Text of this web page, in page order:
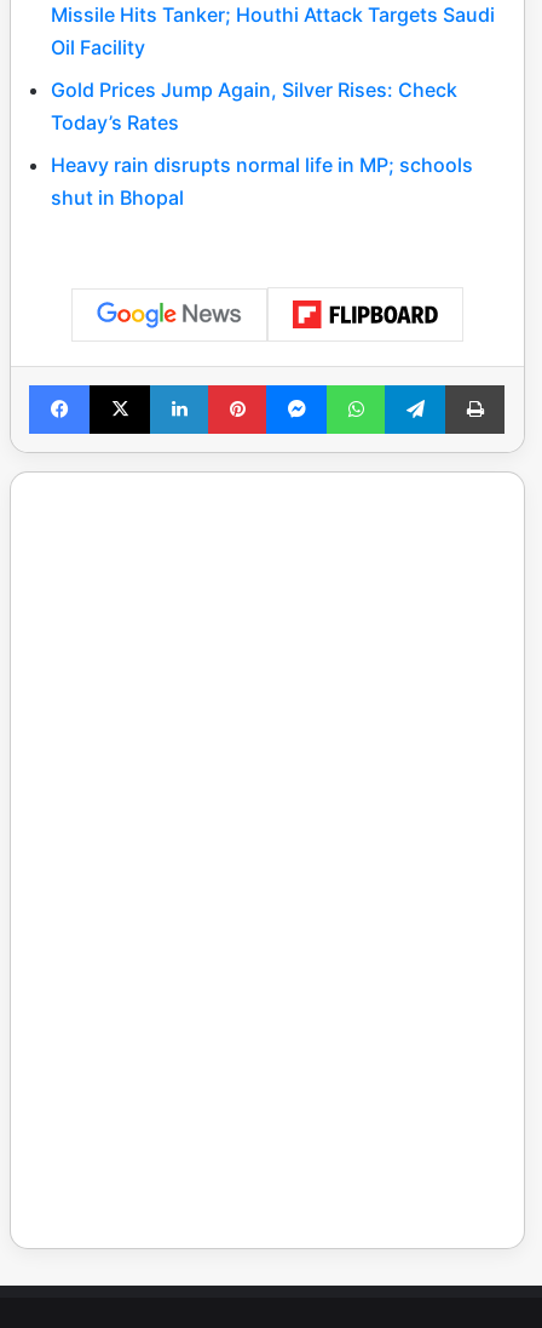
Missile Hits Tanker; Houthi Attack Targets Saudi
Oil Facility
Gold Prices Jump Again, Silver Rises: Check
Today’s Rates
Heavy rain disrupts normal life in MP; schools
shut in Bhopal
Facebook
X LinkedInPinterestMessengerWhatsAppTelegramPrint